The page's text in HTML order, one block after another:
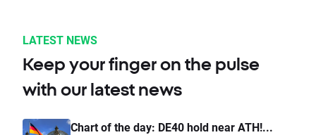
LATEST NEWS
Keep your finger on the pulse
with our latest news
Chart of the day: DE40 hold near ATH!...